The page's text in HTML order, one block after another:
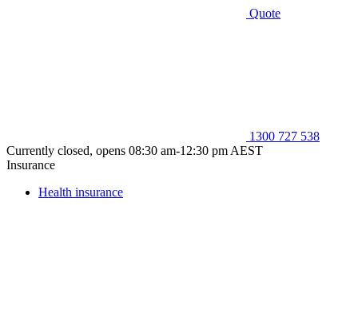
Quote
1300 727 538
Currently closed, opens 08:30 am-12:30 pm AEST
Insurance
Health insurance